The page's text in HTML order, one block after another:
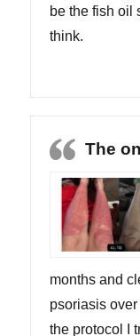
be the fish oil
think.
The
months and
psoriasis over
the protocol I